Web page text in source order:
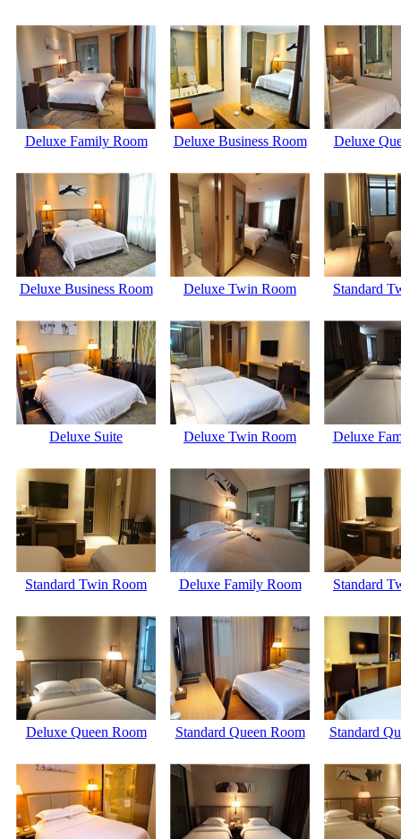
Deluxe Family Room Deluxe Business Room Deluxe
Deluxe Business Room Deluxe Twin Room Standard
Deluxe Suite Deluxe Twin Room Deluxe
Standard Twin Room Deluxe Family Room Standard
Deluxe Queen Room Standard Queen Room Standard